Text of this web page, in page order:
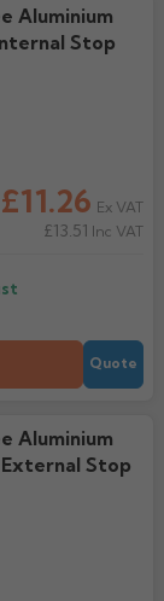
Aluminium
Stop
£11.26 Ex VAT
£13.51 Inc VAT
Quote
Aluminium
External Stop